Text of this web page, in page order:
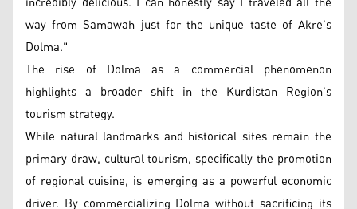
way from Samawah just for the unique taste of Akre's
Dolma."
The rise of Dolma as a commercial phenomenon
highlights a broader shift in the Kurdistan Region's
tourism strategy.
While natural landmarks and historical sites remain the
primary draw, cultural tourism, specifically the promotion
of regional cuisine, is emerging as a powerful economic
driver. By commercializing Dolma without sacrificing its